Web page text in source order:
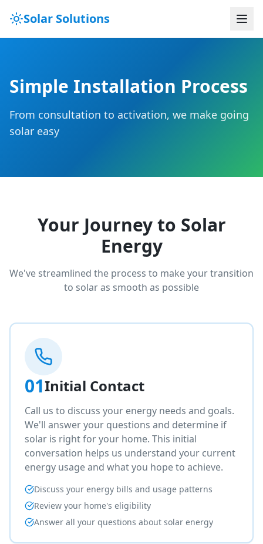
Solar Solutions
Simple Installation Process
From consultation to activation, we make going
solar easy
Your Journey to Solar
Energy
We've streamlined the process to make your transition
to solar as smooth as possible
01Initial Contact
Call us to discuss your energy needs and goals.
We'll answer your questions and determine if
solar is right for your home. This initial
conversation helps us understand your current
energy usage and what you hope to achieve.
Discuss your energy bills and usage patterns
Review your home's eligibility
Answer all your questions about solar energy